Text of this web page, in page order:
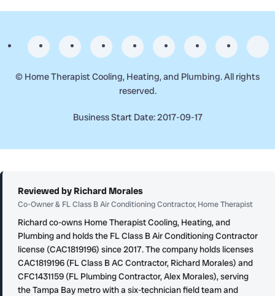
© Home Therapist Cooling, Heating, and Plumbing. All rights
reserved.
Business Start Date: 2017-09-17
Reviewed by Richard Morales
Co-Owner & FL Class B Air Conditioning Contractor, Home Therapist
Richard co-owns Home Therapist Cooling, Heating, and
Plumbing and holds the FL Class B Air Conditioning Contractor
license (CAC1819196) since 2017. The company holds licenses
CAC1819196 (FL Class B AC Contractor, Richard Morales) and
CFC1431159 (FL Plumbing Contractor, Alex Morales), serving
the Tampa Bay metro with a six-technician field team and